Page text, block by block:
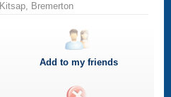
Kitsap, Bremerton
Add to my friends